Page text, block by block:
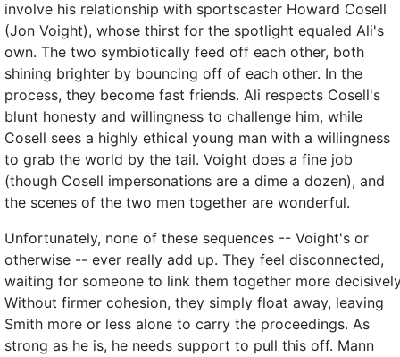
involve his relationship with sportscaster Howard Cosell
(Jon Voight), whose thirst for the spotlight equaled Ali's
own. The two symbiotically feed off each other, both
shining brighter by bouncing off of each other. In the
process, they become fast friends. Ali respects Cosell's
blunt honesty and willingness to challenge him, while
Cosell sees a highly ethical young man with a willingness
to grab the world by the tail. Voight does a fine job
(though Cosell impersonations are a dime a dozen), and
the scenes of the two men together are wonderful.
Unfortunately, none of these sequences -- Voight's or
otherwise -- ever really add up. They feel disconnected,
waiting for someone to link them together more
Without firmer cohesion, they simply float away, leaving
Smith more or less alone to carry the proceedings. As
strong as he is, he needs support to pull this off. Mann